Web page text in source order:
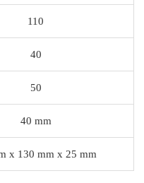
110
40
50
40 mm
x 130 mm x 25 mm